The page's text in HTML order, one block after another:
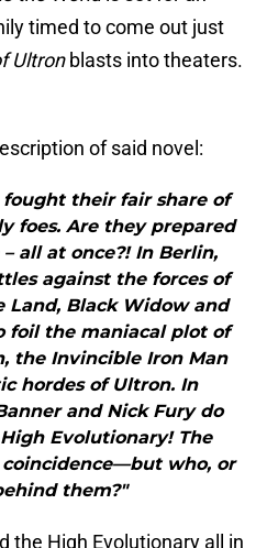
timed to come out just
Ultronblasts into theaters.
of said novel:
fought their fair share of
foes. Are they prepared
all at once?! In Berlin,
against the forces of
Land, Black Widow and
foil the maniacal plot of
the Invincible Iron Man
hordes of Ultron. In
and Nick Fury do
Evolutionary! The
coincidence—but who, or
them?"
the High Evolutionary all in